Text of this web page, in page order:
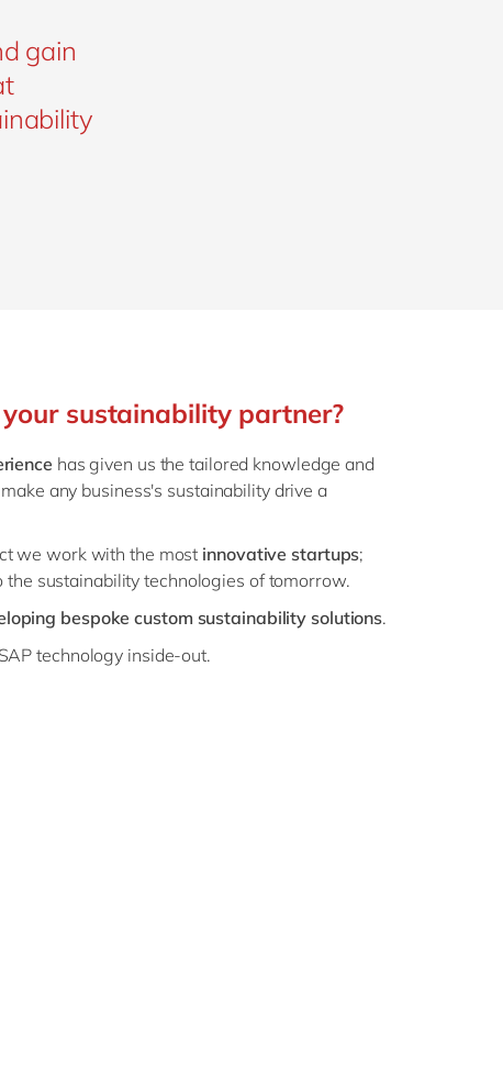
gain
sustainability partner?
has given us the tailored knowledge and
any business's sustainability drive a
we work with the most innovative startups;
sustainability technologies of tomorrow.
bespoke custom sustainability solutions.
technology inside-out.